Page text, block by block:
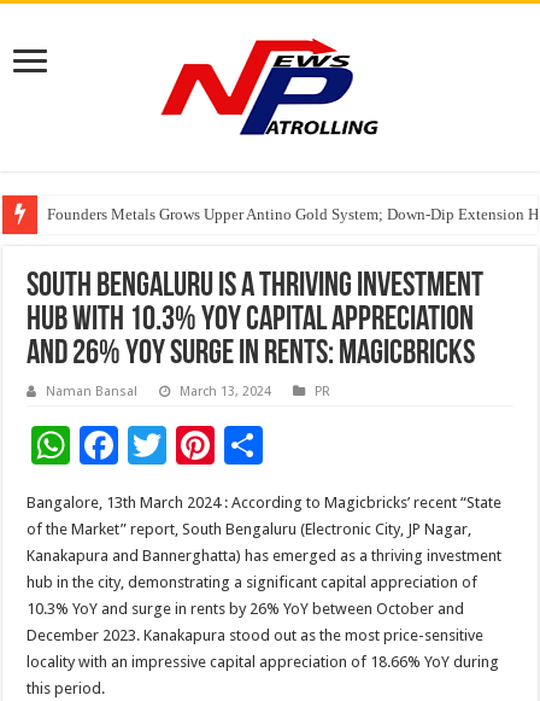
Founders Metals Grows Upper Antino Gold System; Down-Dip Extension
CUHK unveils 2026-2030 Strategic Plan: Leaping to Greatness
Fleetguard Filters Cracks Down on Counterfeit Products; Raid in Delhi
South Bengaluru is a Thriving Investment
Hub with 10.3% YoY Capital Appreciation
and 26% YoY surge in rents: Magicbricks
Naman Bansal March 13, 2024 PR
W
h
at
sA
p
p
F
ac
e
b
o
o
k
T
wi
tt
er
Pi
er
es
t
h
ar
e
Bangalore, 13th March 2024 : According to Magicbricks’ recent “State
of the Market” report, South Bengaluru (Electronic City, JP Nagar,
Kanakapura and Bannerghatta) has emerged as a thriving investment
hub in the city, demonstrating a significant capital appreciation of
10.3% YoY and surge in rents by 26% YoY between October and
December 2023. Kanakapura stood out as the most price-sensitive
locality with an impressive capital appreciation of 18.66% YoY during
this period.